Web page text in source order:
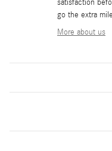
satisfaction
go the extra
More about us